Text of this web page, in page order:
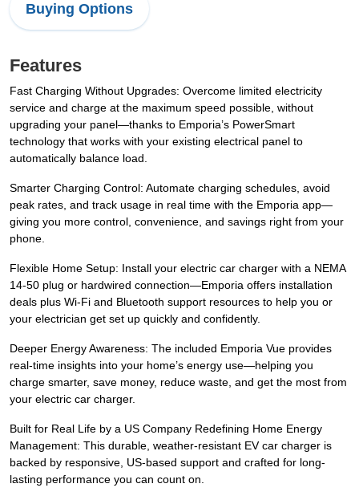
Buying Options
Features
Fast Charging Without Upgrades: Overcome limited electricity
service and charge at the maximum speed possible, without
upgrading your panel—thanks to Emporia’s PowerSmart
technology that works with your existing electrical panel to
automatically balance load.
Smarter Charging Control: Automate charging schedules, avoid
peak rates, and track usage in real time with the Emporia app—
giving you more control, convenience, and savings right from your
phone.
Flexible Home Setup: Install your electric car charger with a NEMA
14-50 plug or hardwired connection—Emporia offers installation
deals plus Wi-Fi and Bluetooth support resources to help you or
your electrician get set up quickly and confidently.
Deeper Energy Awareness: The included Emporia Vue provides
real-time insights into your home’s energy use—helping you
charge smarter, save money, reduce waste, and get the most from
your electric car charger.
Built for Real Life by a US Company Redefining Home Energy
Management: This durable, weather-resistant EV car charger is
backed by responsive, US-based support and crafted for long-
lasting performance you can count on.